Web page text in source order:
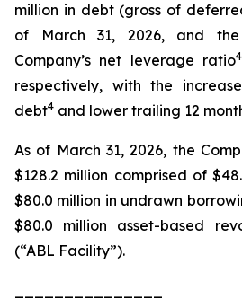
million in debt (gross of
of March 31, 2026, and
Company’s net leverage ratio4
respectively, with the
debt4 and lower trailing 12
As of March 31, 2026, the
$128.2 million comprised of
$80.0 million in undrawn
$80.0 million asset-based
(“ABL Facility”).